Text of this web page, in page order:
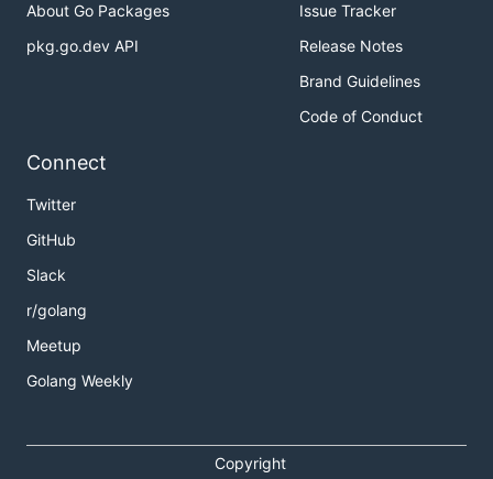
About Go Packages
pkg.go.dev API
Issue Tracker
Release Notes
Brand Guidelines
Code of Conduct
Connect
Twitter
GitHub
Slack
r/golang
Meetup
Golang Weekly
Copyright